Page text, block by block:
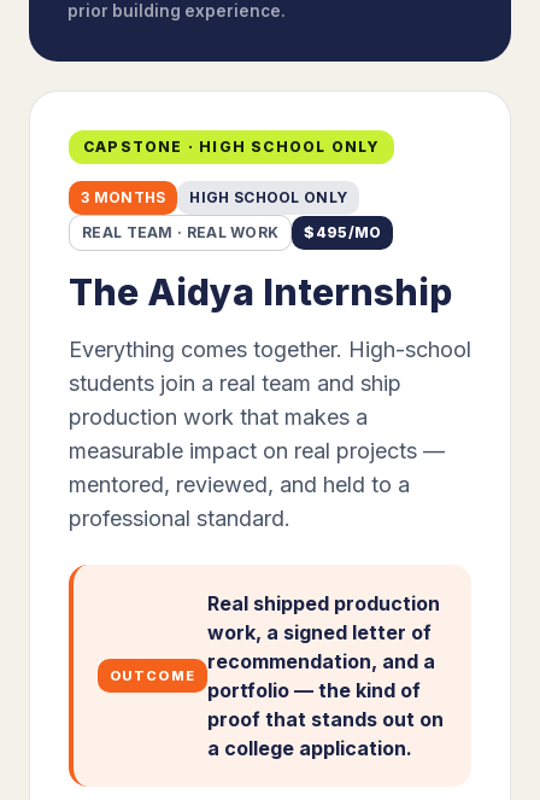
prior building experience.
CAPSTONE · HIGH SCHOOL ONLY
3 MONTHS
HIGH SCHOOL ONLY
REAL TEAM · REAL WORK
$ 495/MO
The Aidya Internship
Everything comes together. High-school
students join a real team and ship
production work that makes a
measurable impact on real projects —
mentored, reviewed, and held to a
professional standard.
OUTCOME
Real shipped production
work, a signed letter of
recommendation, and a
portfolio — the kind of
proof that stands out on
a college application.